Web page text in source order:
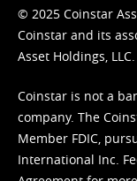
© 2025 Coinstar
Coinstar and its
Asset Holdings, LLC.
Coinstar is not a
company. The
Member FDIC,
International Inc.